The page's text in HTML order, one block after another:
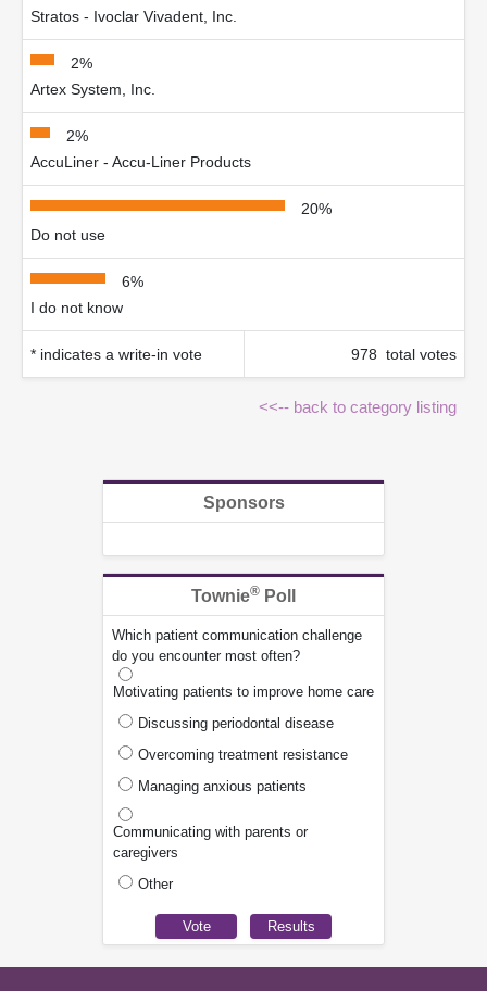
Stratos - Ivoclar Vivadent, Inc.
2%
Artex System, Inc.
2%
AccuLiner - Accu-Liner Products
20%
Do not use
6%
I do not know
* indicates a write-in vote 978 total votes
<<-- back to category listing
Sponsors
Townie® Poll
Which patient communication challenge
do you encounter most often?
Motivating patients to improve home care
Discussing periodontal disease
Overcoming treatment resistance
Managing anxious patients
Communicating with parents or
caregivers
Other